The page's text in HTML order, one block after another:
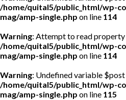
/home/quital5/public_html/wp-
mag/amp-single.php on line 114
Warning: Attempt to read
/home/quital5/public_html/wp-
mag/amp-single.php on line 114
Warning: Undefined variable $post
/home/quital5/public_html/wp-
mag/amp-single.php on line 115